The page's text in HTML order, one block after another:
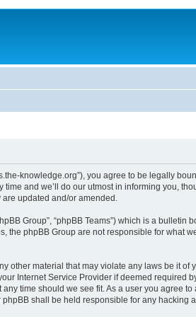
knowledge.org”), you agree to be legally
and we’ll do our utmost in informing you,
are updated and/or amended.
Group”, “phpBB Teams”) which is a
the phpBB Group are not responsible for what
material that may violate any laws be it of
Internet Service Provider if deemed required
time should we see fit. As a user you agree
shall be held responsible for any hacking